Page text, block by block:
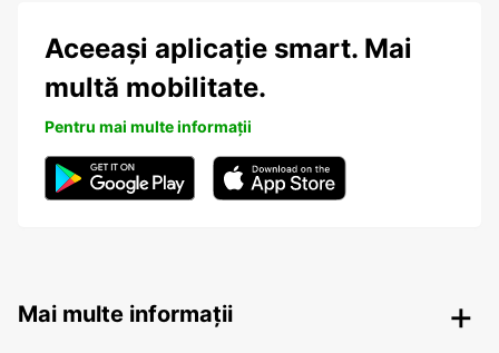
Aceeași aplicație smart. Mai
multă mobilitate.
Pentru mai multe informații
Mai multe informații